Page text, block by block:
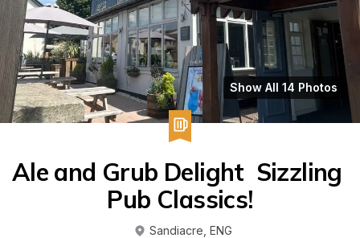
Show All 14 Photos
Ale and Grub Delight  Sizzling
Pub Classics!
Sandiacre ENG